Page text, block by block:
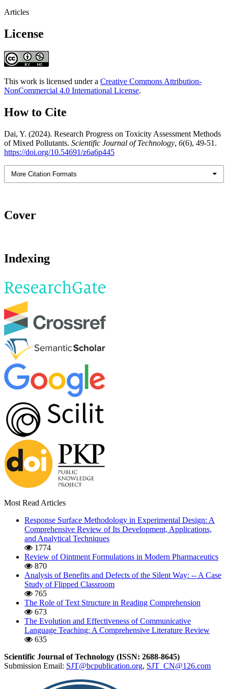
Articles
License
This work is licensed under a Creative Commons Attribution-
NonCommercial 4.0 International License.
How to Cite
Dai, Y. (2024). Research Progress on Toxicity Assessment Methods
of Mixed Pollutants. Scientific Journal of Technology, 6(6), 49-51.
https://doi.org/10.54691/z6a6p445
More Citation Formats
Cover
Indexing
Most Read Articles
Response Surface Methodology in Experimental Design: A
Comprehensive Review of Its Development, Applications,
and Analytical Techniques
1774
Review of Ointment Formulations in Modern Pharmaceutics
870
Analysis of Benefits and Defects of the Silent Way: -- A Case
Study of Flipped Classroom
765
The Role of Text Structure in Reading Comprehension
673
The Evolution and Effectiveness of Communicative
Language Teaching: A Comprehensive Literature Review
635
Scientific Journal of Technology (ISSN: 2688-8645)
Submission Email: SJT@bcpublication.org, SJT_CN@126.com